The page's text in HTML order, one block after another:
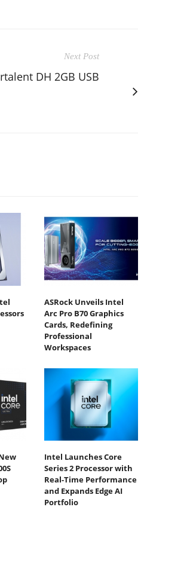
Next Post
DH 2GB USB
ASRock Unveils Intel
Arc Pro B70 Graphics
Cards, Redefining
Professional
Workspaces
Intel Launches Core
Series 2 Processor with
Real-Time Performance
and Expands Edge AI
Portfolio